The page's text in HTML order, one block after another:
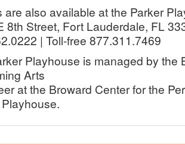
are also available at the Parker
8th Street, Fort Lauderdale, FL
| Toll-free 877.311.7469
Playhouse is managed by the
Arts
at the Broward Center for the